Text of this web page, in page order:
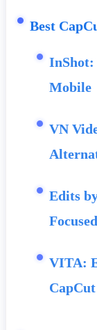
Best
InShot:
Mobile
VN
Edits
VITA:
CapCut